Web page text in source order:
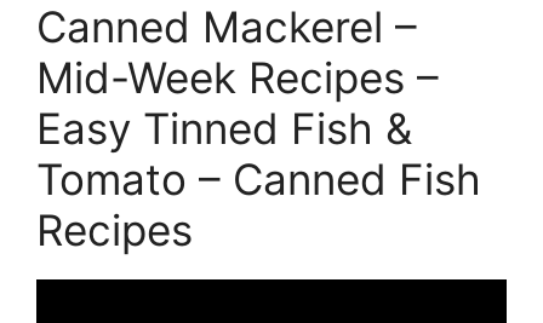
Canned Mackerel –
Mid-Week Recipes –
Easy Tinned Fish &
Tomato – Canned Fish
Recipes